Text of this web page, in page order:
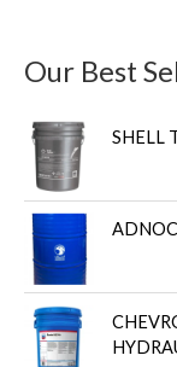
Our Best
SHELL